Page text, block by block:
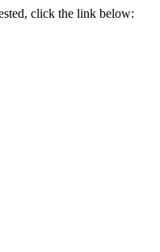
click the link below: